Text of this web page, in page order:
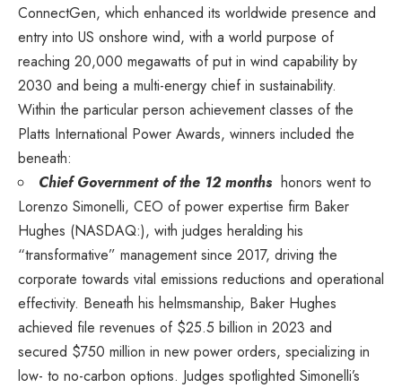
ConnectGen, which enhanced its worldwide presence and
entry into US onshore wind, with a world purpose of
reaching 20,000 megawatts of put in wind capability by
2030 and being a multi-energy chief in sustainability.
Within the particular person achievement classes of the
Platts International Power Awards, winners included the
beneath:
Chief Government of the 12 months honors went to
Lorenzo Simonelli, CEO of power expertise firm Baker
Hughes (NASDAQ:), with judges heralding his
“transformative” management since 2017, driving the
corporate towards vital emissions reductions and operational
effectivity. Beneath his helmsmanship, Baker Hughes
achieved file revenues of $25.5 billion in 2023 and
secured $750 million in new power orders, specializing in
low- to no-carbon options. Judges spotlighted Simonelli’s